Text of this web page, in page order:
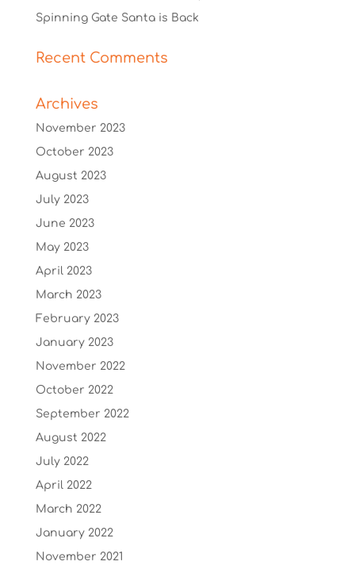
Spinning Gate Santa is Back
Recent Comments
Archives
November 2023
October 2023
August 2023
July 2023
June 2023
May 2023
April 2023
March 2023
February 2023
January 2023
November 2022
October 2022
September 2022
August 2022
July 2022
April 2022
March 2022
January 2022
November 2021